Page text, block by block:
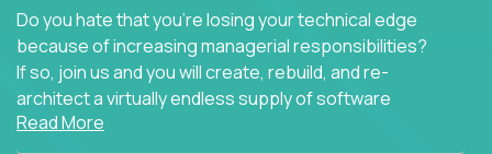
Do you hate that you're losing your technical edge
because of increasing managerial responsibilities?
If so, join us and you will create, rebuild, and re-
architect a virtually endless supply of software
products.
Read More